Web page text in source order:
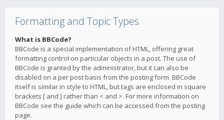
Formatting and Topic Types
What is BBCode?
BBCode is a special implementation of HTML, offering great
formatting control on particular objects in a post. The use of
BBCode is granted by the administrator, but it can also be
disabled on a per post basis from the posting form. BBCode
itself is similar in style to HTML, but tags are enclosed in square
brackets [ and ] rather than < and >. For more information on
BBCode see the guide which can be accessed from the posting
page.